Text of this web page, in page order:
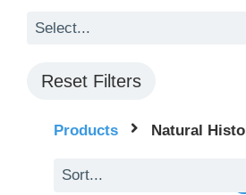
Reset Filters
Products Natural